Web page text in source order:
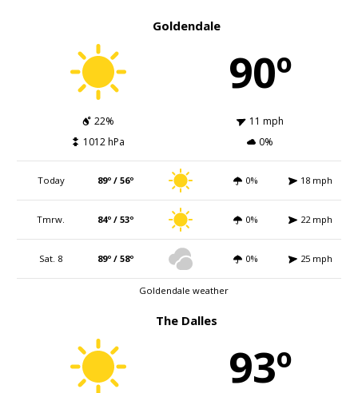
Goldendale
90º
22%
11 mph
1012 hPa
0%
Today 89º / 56º 0% 18 mph
Tmrw. 84º / 53º 0% 22 mph
Sat. 8 89º / 58º 0% 25 mph
Goldendale weather
The Dalles
93º